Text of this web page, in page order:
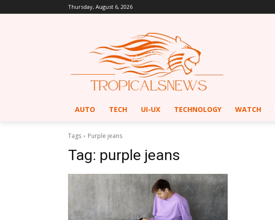
Thursday, August 6, 2026
AUTO TECH UI-UX TECHNOLOGY WATCH
Tags Purple jeans
Tag: purple jeans